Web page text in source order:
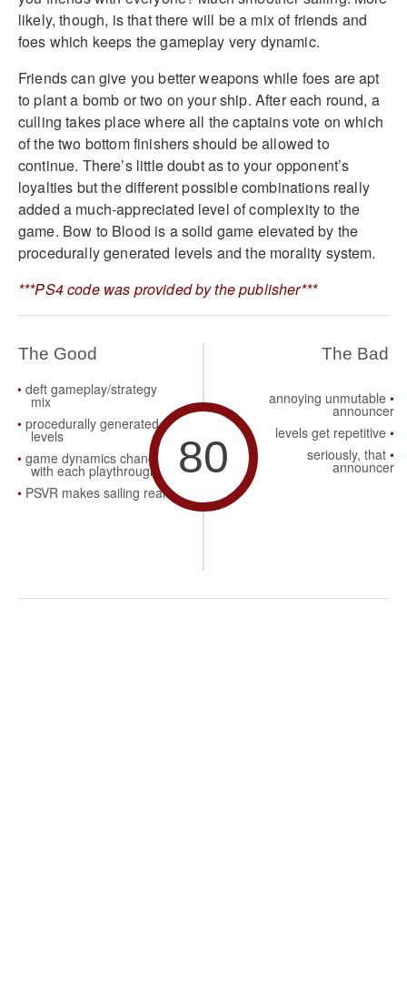
likely, though, is that there will be a mix of friends and
foes which keeps the gameplay very dynamic.
Friends can give you better weapons while foes are apt
to plant a bomb or two on your ship. After each round, a
culling takes place where all the captains vote on which
of the two bottom finishers should be allowed to
continue. There’s little doubt as to your opponent’s
loyalties but the different possible combinations really
added a much-appreciated level of complexity to the
game. Bow to Blood is a solid game elevated by the
procedurally generated levels and the morality system.
***PS4 code was provided by the publisher***
The Good
deft gameplay/strategy
mix
procedurally generated
levels
game dynamics change
with each playthrough
PSVR makes sailing real
80
The Bad
annoying unmutable
announcer
levels get repetitive
seriously, that
announcer